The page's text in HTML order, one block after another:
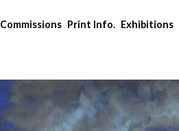
Commissions Print Info. Exhibitions